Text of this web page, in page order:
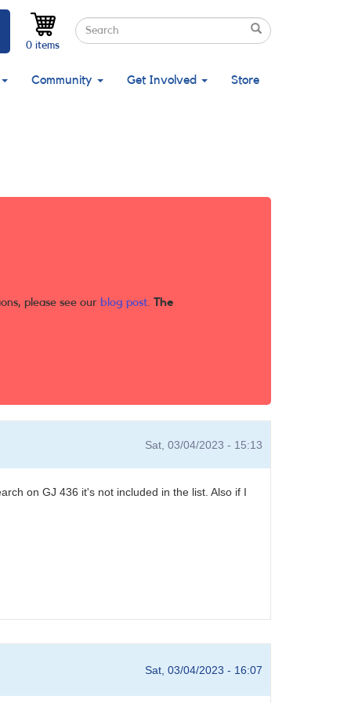
Search
Search
Search
0 items
Community Get Involved Store
please see our blog post. The
Sat, 03/04/2023 - 15:13
on GJ 436 it's not included in the list. Also if I
Sat, 03/04/2023 - 16:07